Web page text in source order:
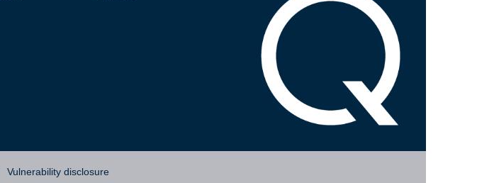
Vulnerability disclosure